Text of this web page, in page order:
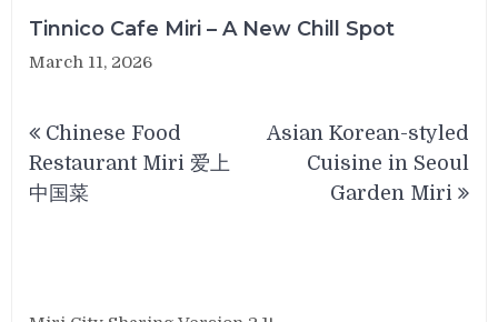
Tinnico Cafe Miri – A New Chill Spot
March 11, 2026
navigation
Chinese Food
Restaurant Miri 爱上
中国菜
Asian Korean-styled
Cuisine in Seoul
Garden Miri